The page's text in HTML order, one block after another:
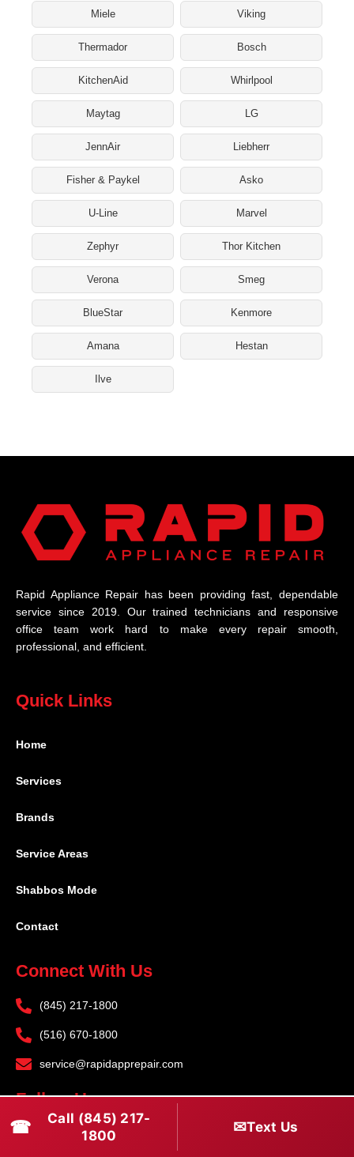
Miele Viking
Thermador Bosch
KitchenAid Whirlpool
Maytag LG
JennAir Liebherr
Fisher & Paykel Asko
U-Line Marvel
Zephyr Thor Kitchen
Verona Smeg
BlueStar Kenmore
Amana Hestan
Ilve
Rapid Appliance Repair has been providing fast, dependable
service since 2019. Our trained technicians and responsive
office team work hard to make every repair smooth,
professional, and efficient.
Quick Links
Home
Services
Brands
Service Areas
Shabbos Mode
Contact
Connect With Us
(845) 217-1800
(516) 670-1800
service@rapidapprepair.com
Follow Us
F
T
☎
Call (845) 217-
1800
✉Text Us